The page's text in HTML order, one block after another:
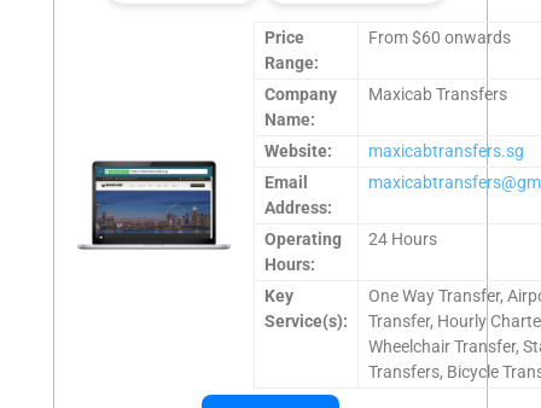
Price
Range:
From $60 onwards
Company
Name:
Maxicab Transfers
Website:
maxicabtransfers.sg
Email
Address:
Operating
Hours:
24 Hours
Key
Service(s):
One Way Transfer,
Transfer, Hourly
Wheelchair Transfer,
Transfers, Bicycle